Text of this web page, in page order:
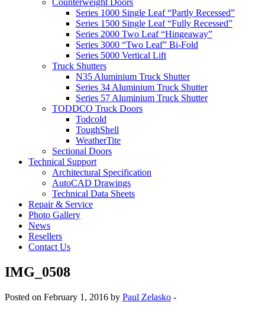
Counterweight Doors
Series 1000 Single Leaf “Partly Recessed”
Series 1500 Single Leaf “Fully Recessed”
Series 2000 Two Leaf “Hingeaway”
Series 3000 “Two Leaf” Bi-Fold
Series 5000 Vertical Lift
Truck Shutters
N35 Aluminium Truck Shutter
Series 34 Aluminium Truck Shutter
Series 57 Aluminium Truck Shutter
TODDCO Truck Doors
Todcold
ToughShell
WeatherTite
Sectional Doors
Technical Support
Architectural Specification
AutoCAD Drawings
Technical Data Sheets
Repair & Service
Photo Gallery
News
Resellers
Contact Us
IMG_0508
Posted on February 1, 2016 by Paul Zelasko -